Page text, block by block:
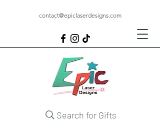
contact@epiclaserdesigns.com
Search for Gifts